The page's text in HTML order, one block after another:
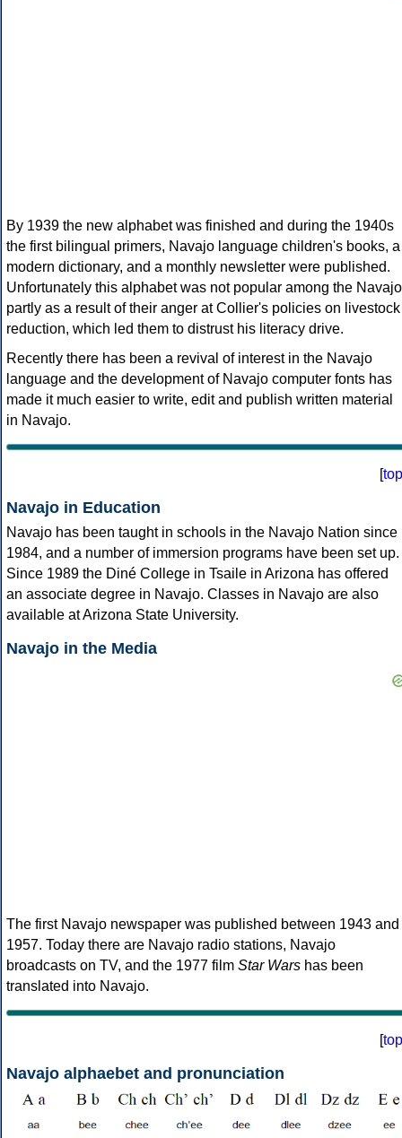
By 1939 the new alphabet was finished and during the 1940s
the first bilingual primers, Navajo language children's books, a
modern dictionary, and a monthly newsletter were published.
Unfortunately this alphabet was not popular among the
partly as a result of their anger at Collier's policies on livestock
reduction, which led them to distrust his literacy drive.
Recently there has been a revival of interest in the Navajo
language and the development of Navajo computer fonts has
made it much easier to write, edit and publish written material
in Navajo.
[top
Navajo in Education
Navajo has been taught in schools in the Navajo Nation since
1984, and a number of immersion programs have been set up.
Since 1989 the Diné College in Tsaile in Arizona has offered
an associate degree in Navajo. Classes in Navajo are also
available at Arizona State University.
Navajo in the Media
The first Navajo newspaper was published between 1943 and
1957. Today there are Navajo radio stations, Navajo
broadcasts on TV, and the 1977 film Star Wars has been
translated into Navajo.
[top
Navajo alphaebet and pronunciation